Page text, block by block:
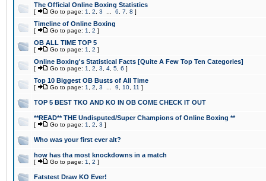
The Official Online Boxing Statistics
[ Go to page: 1 2 3 6 7 8 ]
Timeline of Online Boxing
[ Go to page: 1 2 ]
OB ALL TIME TOP 5
[ Go to page: 1 2 ]
Online Boxing's Statistical Facts [Quite A Few Top Ten Categories]
[ Go to page: 1 2 3 4 5 6 ]
Top 10 Biggest OB Busts of All Time
[ Go to page: 1 2 3 9 10 11 ]
TOP 5 BEST TKO AND KO IN OB COME CHECK IT OUT
**READ** THE Undisputed/Super Champions of Online Boxing **
[ Go to page: 1 2 3 ]
Who was your first ever alt?
how has tha most knockdowns in a match
[ Go to page: 1 2 ]
Fatstest Draw KO Ever!